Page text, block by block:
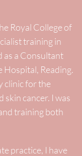
Royal College of
training in
as a Consultant
Hospital, Reading.
clinic for the
skin cancer. I was
training both
practice, I have